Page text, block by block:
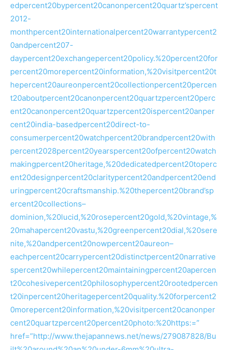
edpercent20bypercent20canonpercent20quartz’spercent
2012-
monthpercent20internationalpercent20warrantypercent2
0andpercent207-
daypercent20exchangepercent20policy.%20percent20for
percent20morepercent20information,%20visitpercent20t
hepercent20aureonpercent20collectionpercent20percen
t20aboutpercent20canonpercent20quartzpercent20perc
ent20canonpercent20quartzpercent20ispercent20anper
cent20india-basedpercent20direct-to-
consumerpercent20watchpercent20brandpercent20with
percent2028percent20yearspercent20ofpercent20watch
makingpercent20heritage,%20dedicatedpercent20toperc
ent20designpercent20claritypercent20andpercent20end
uringpercent20craftsmanship.%20thepercent20brand’sp
ercent20collections–
dominion,%20lucid,%20rosepercent20gold,%20vintage,%
20mahapercent20vastu,%20greenpercent20dial,%20sere
nite,%20andpercent20nowpercent20aureon–
eachpercent20carrypercent20distinctpercent20narrative
spercent20whilepercent20maintainingpercent20apercen
t20cohesivepercent20philosophypercent20rootedpercen
t20inpercent20heritagepercent20quality.%20forpercent2
0morepercent20information,%20visitpercent20canonper
cent20quartzpercent20percent20photo:%20https:=”
href=”http://www.thejapannews.net/news/279087828/Bu